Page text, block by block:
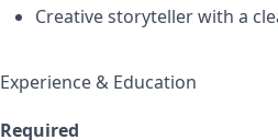
Creative storyteller with a
Experience & Education
Required